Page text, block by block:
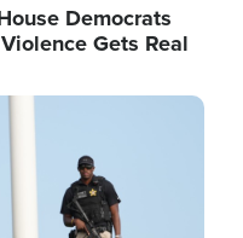
Democrats
Gets Real